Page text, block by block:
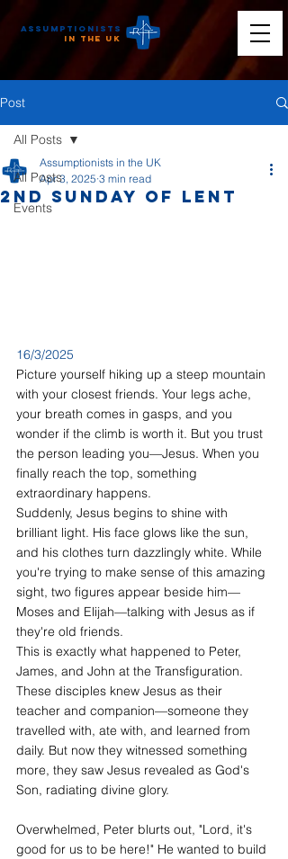
Assumptionists
the UK
Post
All Posts
Events
All Posts
2nd Sunday of Lent
Assumptionists in the UK
Apr 3, 2025 3 min read
16/3/2025
Picture yourself hiking up a steep mountain
with your closest friends. Your legs ache,
your breath comes in gasps, and you
wonder if the climb is worth it. But you trust
the person leading you—Jesus. When you
finally reach the top, something
extraordinary happens.
Suddenly, Jesus begins to shine with
brilliant light. His face glows like the sun,
and his clothes turn dazzlingly white. While
you're trying to make sense of this amazing
sight, two figures appear beside him—
Moses and Elijah—talking with Jesus as if
they're old friends.
This is exactly what happened to Peter,
James, and John at the Transfiguration.
These disciples knew Jesus as their
teacher and companion—someone they
travelled with, ate with, and learned from
daily. But now they witnessed something
more, they saw Jesus revealed as God's
Son, radiating divine glory.
Overwhelmed, Peter blurts out, "Lord, it's
good for us to be here!" He wanted to build